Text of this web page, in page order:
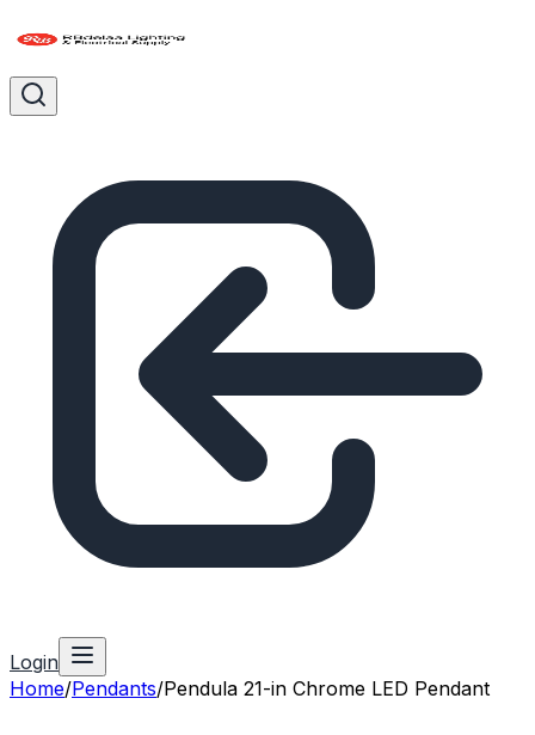
Login
Home/Pendants/Pendula 21-in Chrome LED Pendant